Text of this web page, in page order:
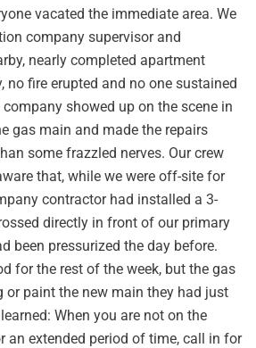
vacated the immediate area. We
company supervisor and
nearly completed apartment
no fire erupted and no one sustained
showed up on the scene in
gas main and made the repairs
some frazzled nerves. Our crew
that, while we were off-site for
contractor had installed a 3-
directly in front of our primary
been pressurized the day before.
for the rest of the week, but the gas
or paint the new main they had just
When you are not on the
an extended period of time, call in for